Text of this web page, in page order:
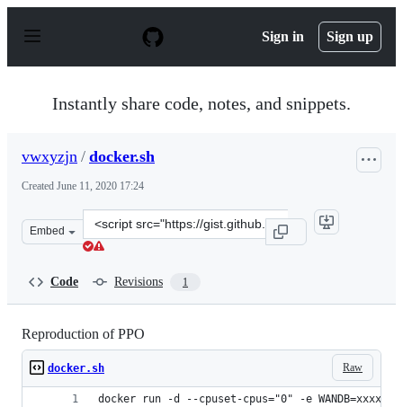
p
Sign in Sign up
Instantly share code, notes, and snippets.
vwxyzjn / docker.sh
Created June 11, 2020 17:24
Embed
Clone
this
Code Revisions 1
Reproduction of PPO
Raw
docker.sh
docker run -d --cpuset-cpus="0" -e